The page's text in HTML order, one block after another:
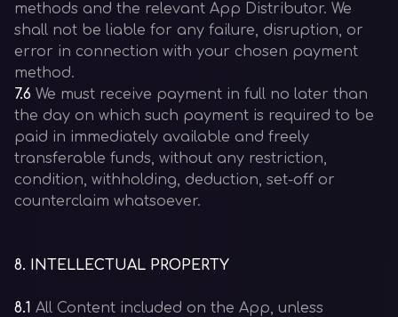
methods and the relevant App Distributor. We
shall not be liable for any failure, disruption, or
error in connection with your chosen payment
method.
7.6 We must receive payment in full no later than
the day on which such payment is required to be
paid in immediately available and freely
transferable funds, without any restriction,
condition, withholding, deduction, set-off or
counterclaim whatsoever.
8. INTELLECTUAL PROPERTY
8.1 All Content included on the App, unless